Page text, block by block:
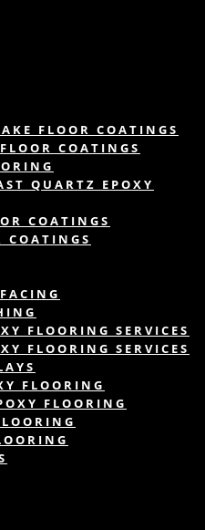
FLOOR COATINGS
COATINGS
QUARTZ EPOXY
COATINGS
COATINGS
FLOORING SERVICES
FLOORING SERVICES
FLOORING
FLOORING